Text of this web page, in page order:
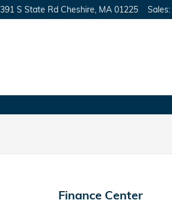
391 S State Rd Cheshire MA 01225 Sales:
Finance Center